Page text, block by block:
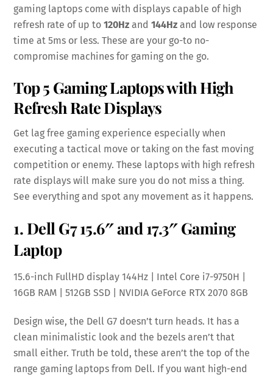
gaming laptops come with displays capable of high
refresh rate of up to120Hz and144Hzand low response
time at 5ms or less. These are your go-to no-
compromise machines for gaming on the go.
Top 5 Gaming Laptops with High
Refresh Rate Displays
Get lag free gaming experience especially when
executing a tactical move or taking on the fast moving
competition or enemy. These laptops with high refresh
rate displays will make sure you do not miss a thing.
See everything and spot any movement as it happens.
1. Dell G7 15.6″and 17.3″ Gaming
Laptop
15.6-inch FullHD display 144Hz | Intel Core i7-9750H |
16GB RAM | 512GB SSD | NVIDIA GeForce RTX 2070 8GB
Design wise, the Dell G7 doesn’t turn heads. It has a
clean minimalistic look and the bezels aren’t that
small either. Truth be told, these aren’t the top of the
range gaming laptops from Dell. If you want high-end